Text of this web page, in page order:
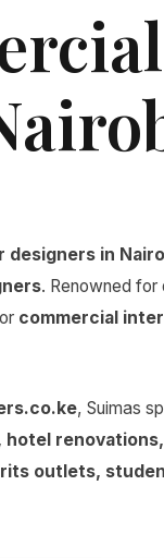
in
. Renowned for
commercial
, Suimas
outlets,